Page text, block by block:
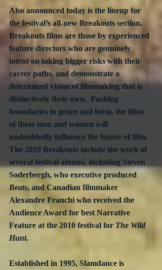
Also announced today is the lineup for
the festival’s all-new Breakouts section.
Breakouts films are those by experienced
feature directors who are genuinely
intent on taking bigger risks with their
career paths, and demonstrate a
determined vision of filmmaking that is
distinctively their own.  Pushing
boundaries in genre and form, the films
of these men and women will
undoubtedly influence the future of film.
The 2019 Breakouts include the work of
several festival alumni, including Steven
Soderbergh, who executive produced
Beats, and Canadian filmmaker
Alexandre Franchi who received the
Audience Award for best Narrative
Feature at the 2010 festival for The Wild
Hunt.
Established in 1995, Slamdance is